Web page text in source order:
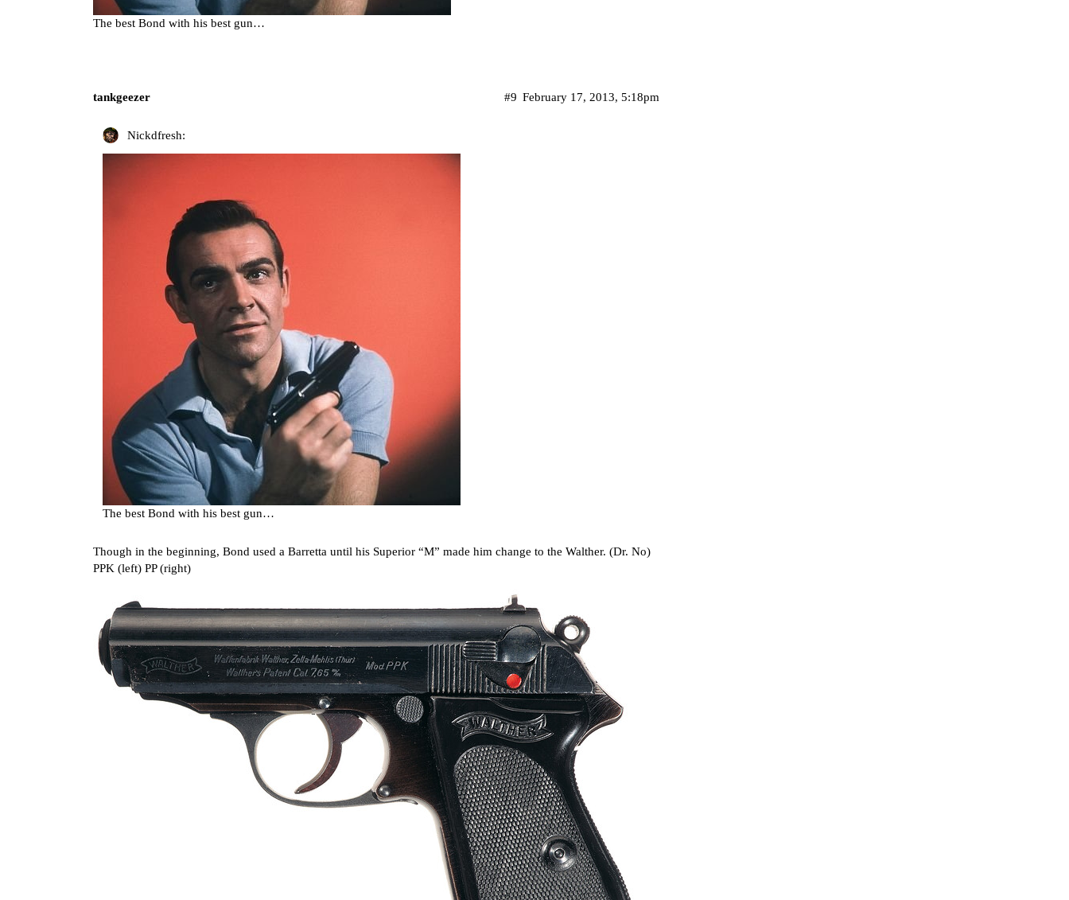
The best Bond with his best gun…
tankgeezer February 17, 2013, 5:18pm
#9
Nickdfresh:
The best Bond with his best gun…
Though in the beginning, Bond used a Barretta until his Superior “M” made him change to the Walther. (Dr. No)
PPK (left) PP (right)